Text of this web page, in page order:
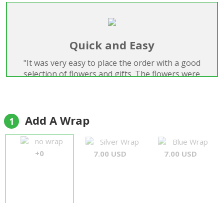
Quick and Easy
"It was very easy to place the order with a good
selection of flowers and gifts. The flowers were
1 Add A Wrap
no wrap
+0
Silver Wrap
7.00 USD
Blue Wrap
7.00 USD